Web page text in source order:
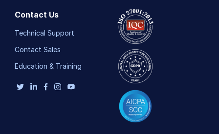
Contact Us
Technical Support
Contact Sales
Education & Training